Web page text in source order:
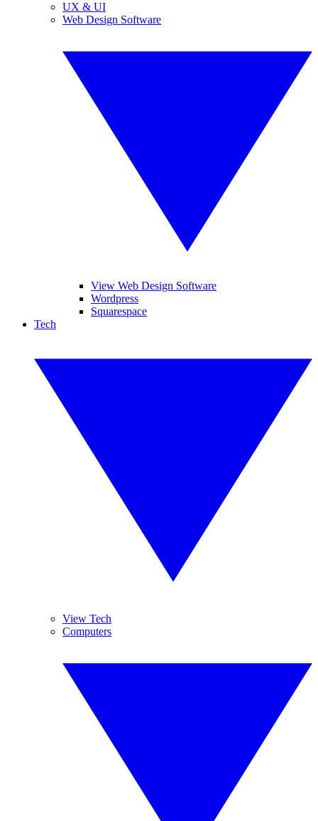
UX & UI
Web Design Software
View Web Design Software
Wordpress
Squarespace
Tech
View Tech
Computers